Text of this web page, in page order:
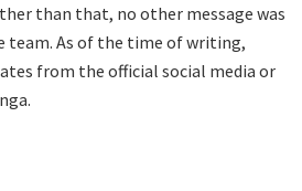
than that, no other message was
team. As of the time of writing,
from the official social media or